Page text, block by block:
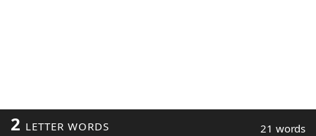
2 LETTER WORDS 21 words